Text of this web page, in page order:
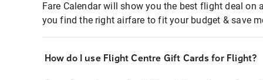
Fare Calendar will show you the best flight deal on
you find the right airfare to fit your budget & save
How do I use Flight Centre Gift Cards for Flight?